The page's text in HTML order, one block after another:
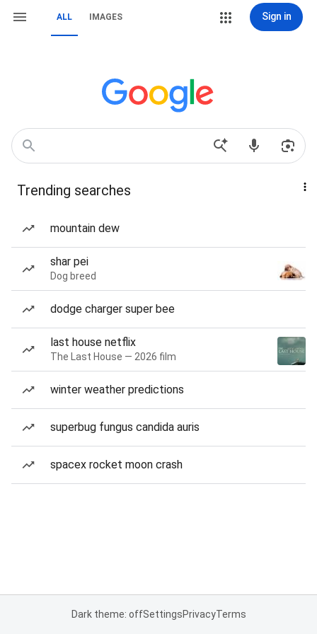
ALL IMAGES Sign in
Trending searches
mountain dew
shar pei
Dog breed
dodge charger super bee
last house netflix
The Last House — 2026 film
winter weather predictions
superbug fungus candida auris
spacex rocket moon crash
Dark theme: offSettingsPrivacyTerms